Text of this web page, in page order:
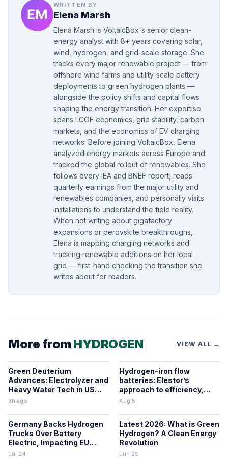
WRITTEN BY
Elena Marsh
Elena Marsh is VoltaicBox's senior clean-
energy analyst with 8+ years covering solar,
wind, hydrogen, and grid-scale storage. She
tracks every major renewable project — from
offshore wind farms and utility-scale battery
deployments to green hydrogen plants —
alongside the policy shifts and capital flows
shaping the energy transition. Her expertise
spans LCOE economics, grid stability, carbon
markets, and the economics of EV charging
networks. Before joining VoltaicBox, Elena
analyzed energy markets across Europe and
tracked the global rollout of renewables. She
follows every IEA and BNEF report, reads
quarterly earnings from the major utility and
renewables companies, and personally visits
installations to understand the field reality.
When not writing about gigafactory
expansions or perovskite breakthroughs,
Elena is mapping charging networks and
tracking renewable additions on her local
grid — first-hand checking the transition she
writes about for readers.
More from HYDROGEN VIEW ALL →
Green Deuterium
Advances: Electrolyzer and
Heavy Water Tech in US
Industry
3h ago
Hydrogen-iron flow
batteries: Elestor’s
approach to efficiency,
cost, and grid use
Aug 5
Germany Backs Hydrogen
Trucks Over Battery
Electric, Impacting EU
Zero-Emission Freight
Jul 24
Latest 2026: What is Green
Hydrogen? A Clean Energy
Revolution
Jun 29